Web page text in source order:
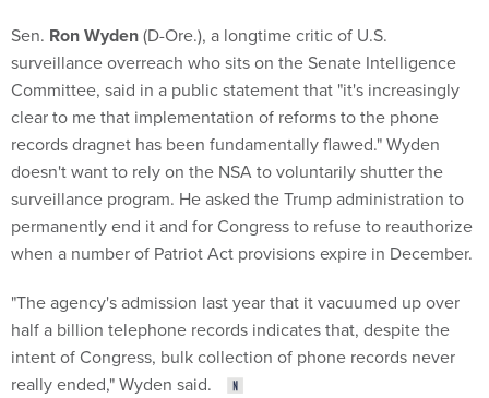
Sen. Ron Wyden(D-Ore.), a longtime critic of U.S.
surveillance overreach who sits on the Senate Intelligence
Committee, said in a public statement that "it's increasingly
clear to me that implementation of reforms to the phone
records dragnet has been fundamentally flawed." Wyden
doesn't want to rely on the NSA to voluntarily shutter the
surveillance program. He asked the Trump administration to
permanently end it and for Congress to refuse to reauthorize
when a number of Patriot Act provisions expire in December.
"The agency's admission last year that it vacuumed up over
half a billion telephone records indicates that, despite the
intent of Congress, bulk collection of phone records never
really ended," Wyden said.